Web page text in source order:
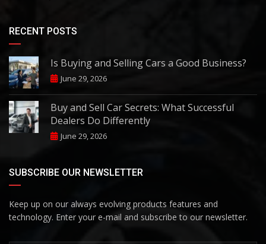
RECENT POSTS
Is Buying and Selling Cars a Good Business?
June 29, 2026
Buy and Sell Car Secrets: What Successful
Dealers Do Differently
June 29, 2026
SUBSCRIBE OUR NEWSLETTER
Keep up on our always evolving products features and
technology. Enter your e-mail and subscribe to our newsletter.